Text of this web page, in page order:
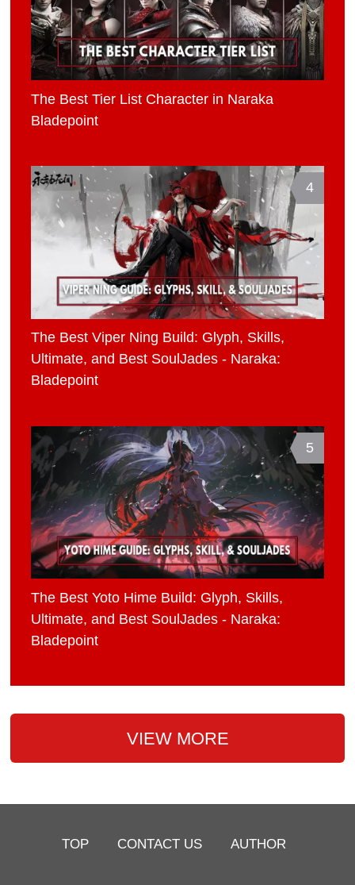
The Best Tier List Character in Naraka
Bladepoint
4
The Best Viper Ning Build: Glyph, Skills,
Ultimate, and Best SoulJades - Naraka:
Bladepoint
5
The Best Yoto Hime Build: Glyph, Skills,
Ultimate, and Best SoulJades - Naraka:
Bladepoint
VIEW MORE
TOP CONTACT US AUTHOR